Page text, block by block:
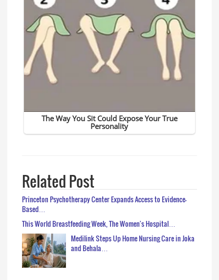
Related Post
Princeton Psychotherapy Center Expands Access to Evidence-
Based…
This World Breastfeeding Week, The Women's Hospital…
Medilink Steps Up Home Nursing Care in Joka
and Behala…